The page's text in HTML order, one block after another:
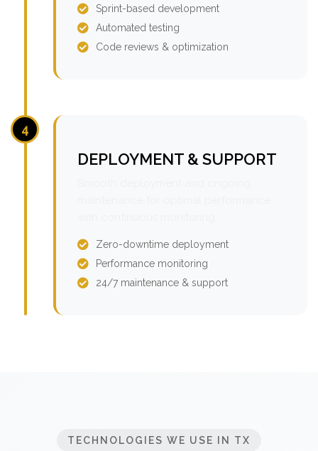
Sprint-based development
Automated testing
Code reviews & optimization
4
DEPLOYMENT & SUPPORT
Zero-downtime deployment
Performance monitoring
24/7 maintenance & support
TECHNOLOGIES WE USE IN TX